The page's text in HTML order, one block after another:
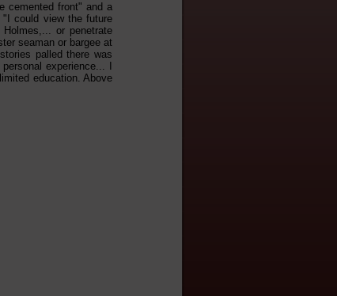
cemented front" and a
could view the future
or penetrate
seaman or bargee at
palled there was
experience... I
education. Above